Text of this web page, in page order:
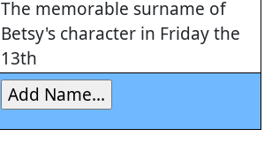
The memorable surname of
Betsy's character in Friday the
13th